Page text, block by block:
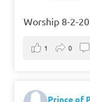
Worship 8-2-
1 0
Prince of